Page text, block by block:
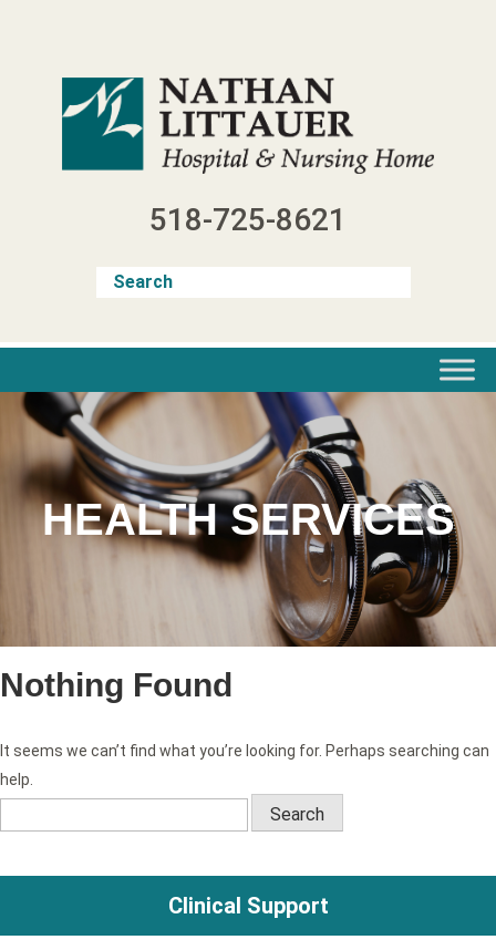
518-725-8621
HEALTH SERVICES
Nothing Found
It seems we can’t find what you’re looking for. Perhaps searching can
help.
Search
Clinical Support